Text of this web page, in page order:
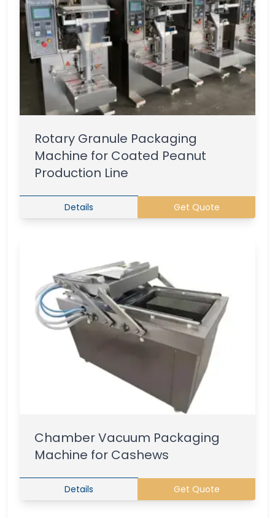
Rotary Granule Packaging
Machine for Coated Peanut
Production Line
Details Get Quote
Chamber Vacuum Packaging
Machine for Cashews
Details Get Quote